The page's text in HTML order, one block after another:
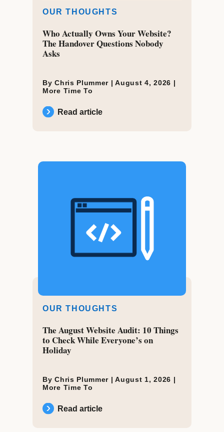
OUR THOUGHTS
Who Actually Owns Your Website?
The Handover Questions Nobody
Asks
By Chris Plummer |August 4, 2026 |
More Time To
Read article
OUR THOUGHTS
The August Website Audit: 10 Things
to Check While Everyone’s on
Holiday
By Chris Plummer |August 1, 2026 |
More Time To
Read article